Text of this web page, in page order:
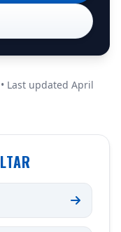
Last updated April